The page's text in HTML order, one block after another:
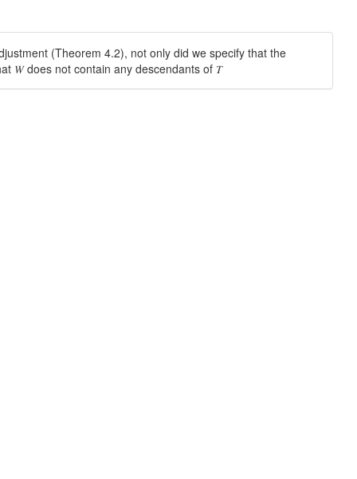
(Theorem 4.2), not only did we specify that the
𝑊 does not contain any descendants of 𝑇